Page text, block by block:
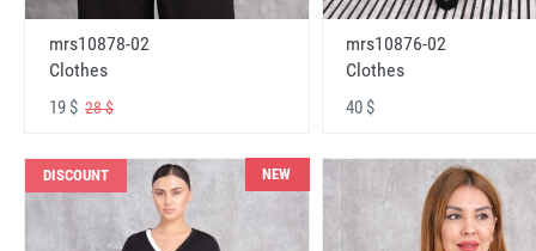
mrs10878-02
Clothes
19 $ 28 $
mrs10876-02
Clothes
40 $
DISCOUNT NEW